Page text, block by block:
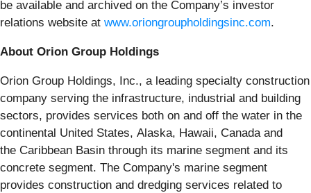
be available and archived on the Company’s investor
relations website at www.oriongroupholdingsinc.com.
About Orion Group Holdings
Orion Group Holdings, Inc., a leading specialty construction
company serving the infrastructure, industrial and building
sectors, provides services both on and off the water in the
continental United States, Alaska, Hawaii, Canada and
the Caribbean Basin through its marine segment and its
concrete segment. The Company's marine segment
provides construction and dredging services related to